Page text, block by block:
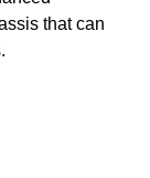
that can